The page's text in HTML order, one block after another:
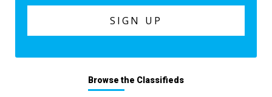
Browse the Classifieds